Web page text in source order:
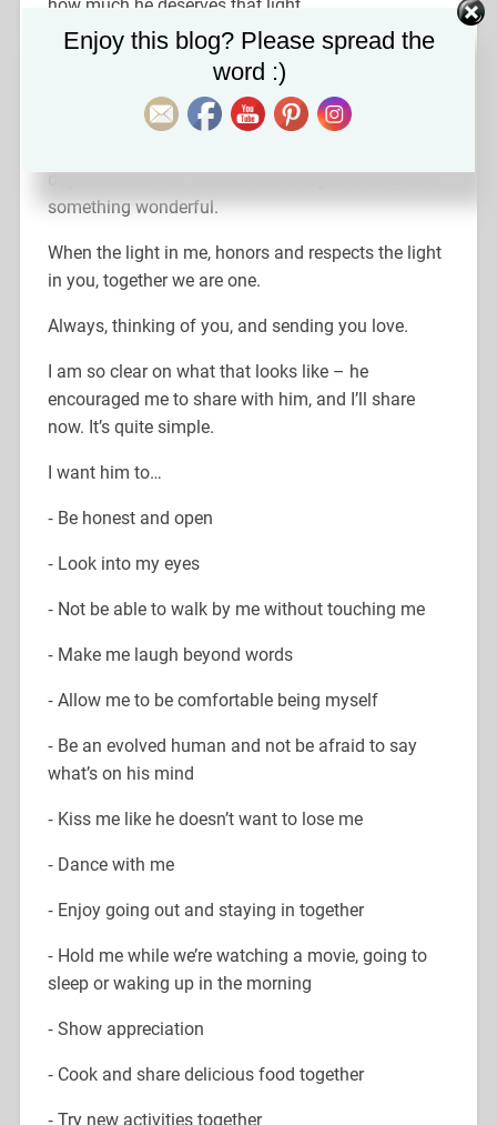
how much he deserves that light.
So, on that note…I’m thinking about taking up
knitting藍 (actually, I’m not kidding)!
I’ll keep pursuing my goals, one at a time – doing
something wonderful.
When the light in me, honors and respects the light
in you, together we are one.
Always, thinking of you, and sending you love.
I am so clear on what that looks like – he
encouraged me to share with him, and I’ll share
now. It’s quite simple.
I want him to…
⁃ Be honest and open
⁃ Look into my eyes
⁃ Not be able to walk by me without touching me
⁃ Make me laugh beyond words
⁃ Allow me to be comfortable being myself
⁃ Be an evolved human and not be afraid to say
what’s on his mind
⁃ Kiss me like he doesn’t want to lose me
⁃ Dance with me
⁃ Enjoy going out and staying in together
⁃ Hold me while we’re watching a movie, going to
sleep or waking up in the morning
⁃ Show appreciation
⁃ Cook and share delicious food together
⁃ Try new activities together
Enjoy this blog? Please spread the
word :)
Set Youtube Channel ID